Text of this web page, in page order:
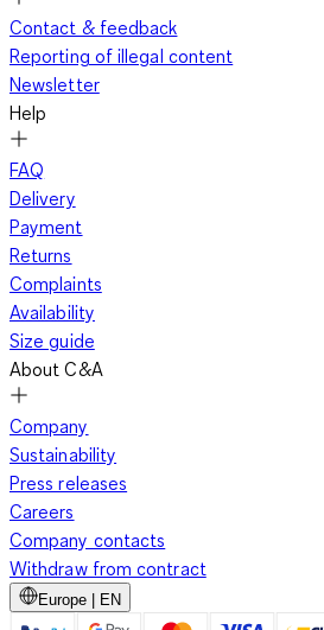
Contact & feedback
Reporting of illegal content
Newsletter
Help
FAQ
Delivery
Payment
Returns
Complaints
Availability
Size guide
About C&A
Company
Sustainability
Press releases
Careers
Company contacts
Withdraw from contract
Europe | EN